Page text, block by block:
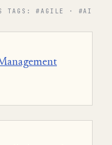
TAGS: #AGILE · #AI